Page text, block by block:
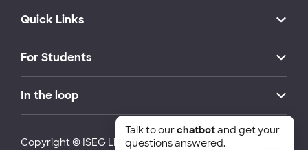
Quick Links
For Students
In the loop
Copyright © ISEG Lisbon School of Economics and
Talk to ourchatbotand get your
questions answered.